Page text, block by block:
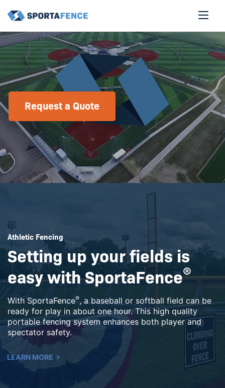
Request a Quote
Athletic Fencing
Setting up your fields is
easy with SportaFence®
With SportaFence®, a baseball or softball field can be
ready for play in about one hour. This high quality
portable fencing system enhances both player and
spectator safety.
LEARN MORE